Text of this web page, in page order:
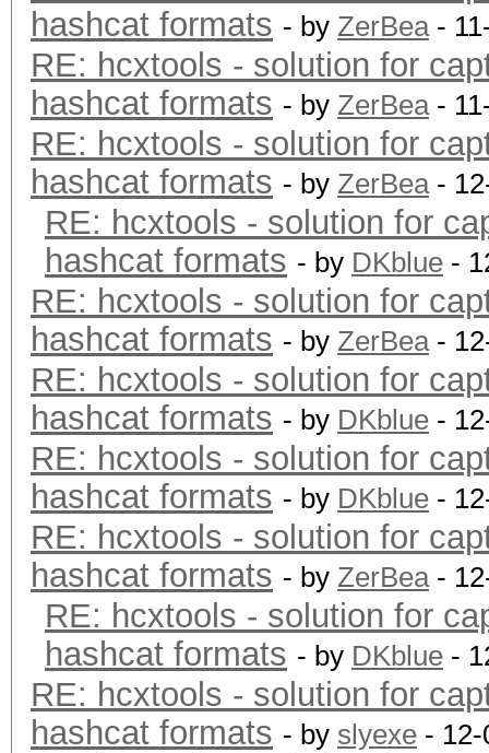
hashcat formats - by ZerBea-
RE: hcxtools - solution for
hashcat formats - by ZerBea-
RE: hcxtools - solution for
hashcat formats - by ZerBea-
RE: hcxtools - solution for
hashcat formats - by DKblue -
RE: hcxtools - solution for
hashcat formats - by ZerBea-
RE: hcxtools - solution for
hashcat formats - by DKblue -
RE: hcxtools - solution for
hashcat formats - by DKblue -
RE: hcxtools - solution for
hashcat formats - by ZerBea-
RE: hcxtools - solution for
hashcat formats - by DKblue -
RE: hcxtools - solution for
hashcat formats - by slyexe -